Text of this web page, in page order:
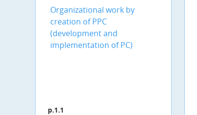
Organizational work by
creation of PPC
(development and
implementation of PC)
p.1.1